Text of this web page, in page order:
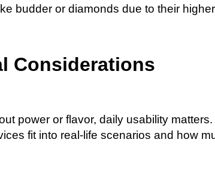
budder or diamonds due to their
Considerations
power or flavor, daily usability
fit into real-life scenarios and how